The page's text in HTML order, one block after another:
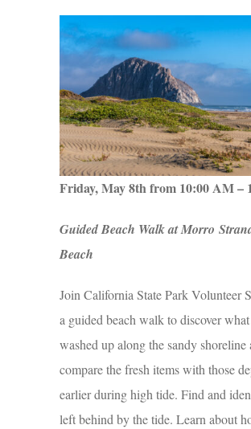
Friday, May 8th from 10:00 AM –
Guided Beach Walk at Morro
Beach
Join California State Park Volunteer
a guided beach walk to discover
washed up along the sandy shoreline
compare the fresh items with those
earlier during high tide. Find and
left behind by the tide. Learn about